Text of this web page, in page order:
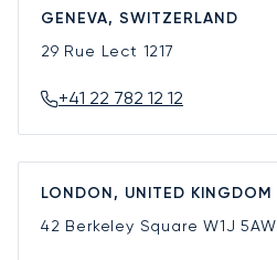
GENEVA, SWITZERLAND
29 Rue Lect 1217
+41 22 782 12 12
LONDON, UNITED KINGDOM
42 Berkeley SquareW1J 5AW